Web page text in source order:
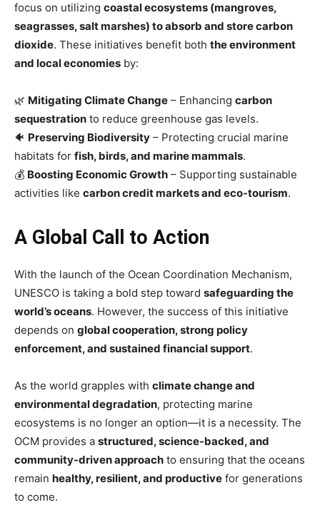
focus on utilizing coastal ecosystems (mangroves,
seagrasses, salt marshes) to absorb and store carbon
dioxide. These initiatives benefit both the environment
and local economies by:
🌿 Mitigating Climate Change – Enhancing carbon
sequestration to reduce greenhouse gas levels.
🐠 Preserving Biodiversity – Protecting crucial marine
habitats for fish, birds, and marine mammals.
💰 Boosting Economic Growth – Supporting sustainable
activities like carbon credit markets and eco-tourism.
A Global Call to Action
With the launch of the Ocean Coordination Mechanism,
UNESCO is taking a bold step toward safeguarding the
world’s oceans. However, the success of this initiative
depends on global cooperation, strong policy
enforcement, and sustained financial support.
As the world grapples with climate change and
environmental degradation, protecting marine
ecosystems is no longer an option—it is a necessity. The
OCM provides a structured, science-backed, and
community-driven approach to ensuring that the oceans
remain healthy, resilient, and productive for generations
to come.